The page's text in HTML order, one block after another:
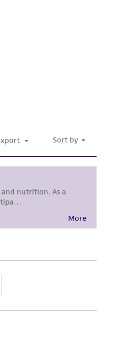
the sole
ATCC product
no
event shall
and affiliates be
with or
of this product.